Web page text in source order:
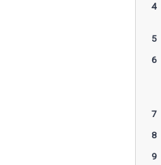
4
5
6
7
8
9